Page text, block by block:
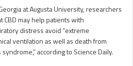
at Augusta University, researchers
CBD may help patients with
distress avoid “extreme
ventilation as well as death from
according to Science Daily.